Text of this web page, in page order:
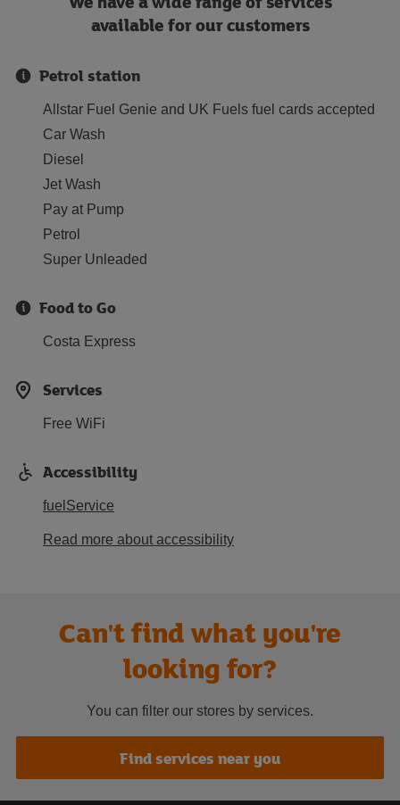
available for our customers
Petrol station
Allstar Fuel Genie and UK Fuels fuel cards accepted
Car Wash
Diesel
Jet Wash
Pay at Pump
Petrol
Super Unleaded
Food to Go
Costa Express
Services
Free WiFi
Accessibility
fuelService
Read more about accessibility
Can't find what you're
looking for?
You can filter our stores by services.
Find services near you